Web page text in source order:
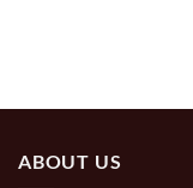
ABOUT US